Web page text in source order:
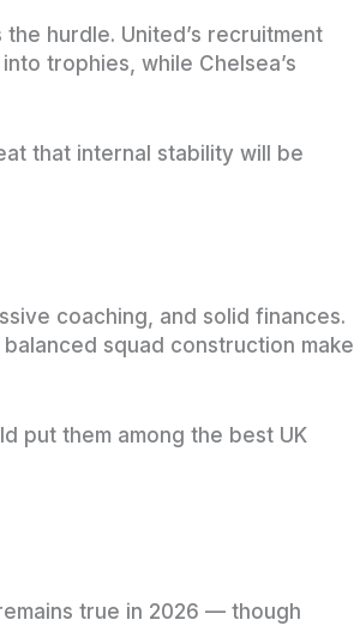
hurdle. United’s recruitment
trophies, while Chelsea’s
that internal stability will be
coaching, and solid finances.
balanced squad construction make
put them among the best UK
true in 2026 — though